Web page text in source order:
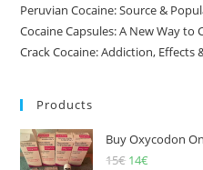
Peruvian Cocaine: Source &
Cocaine Capsules: A New Way to
Crack Cocaine: Addiction, Effects
Products
Buy Oxycodon
15€ Original
14€